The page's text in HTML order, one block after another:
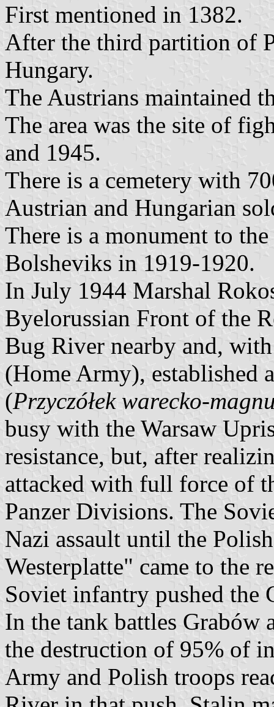
First mentioned in 1382.
After the third partition of
Hungary.
The Austrians maintained
The area was the site of
and 1945.
There is a cemetery with
Austrian and Hungarian
There is a monument to
Bolsheviks in 1919-1920.
In July 1944 Marshal
Byelorussian Front of the
Bug River nearby and,
(Home Army), established
(Przyczółek warecko-
busy with the Warsaw
resistance, but, after
attacked with full force of
Panzer Divisions. The
Nazi assault until the
Westerplatte" came to the
Soviet infantry pushed the
In the tank battles Grabów
the destruction of 95% of
Army and Polish troops